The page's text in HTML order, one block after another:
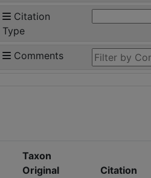
Citation
Type
Comments
Taxon
Original
Citation